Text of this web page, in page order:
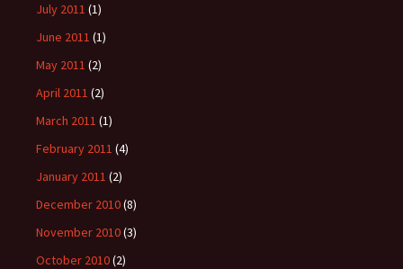
July 2011 (1)
June 2011 (1)
May 2011 (2)
April 2011 (2)
March 2011 (1)
February 2011 (4)
January 2011 (2)
December 2010(8)
November 2010(3)
October 2010(2)